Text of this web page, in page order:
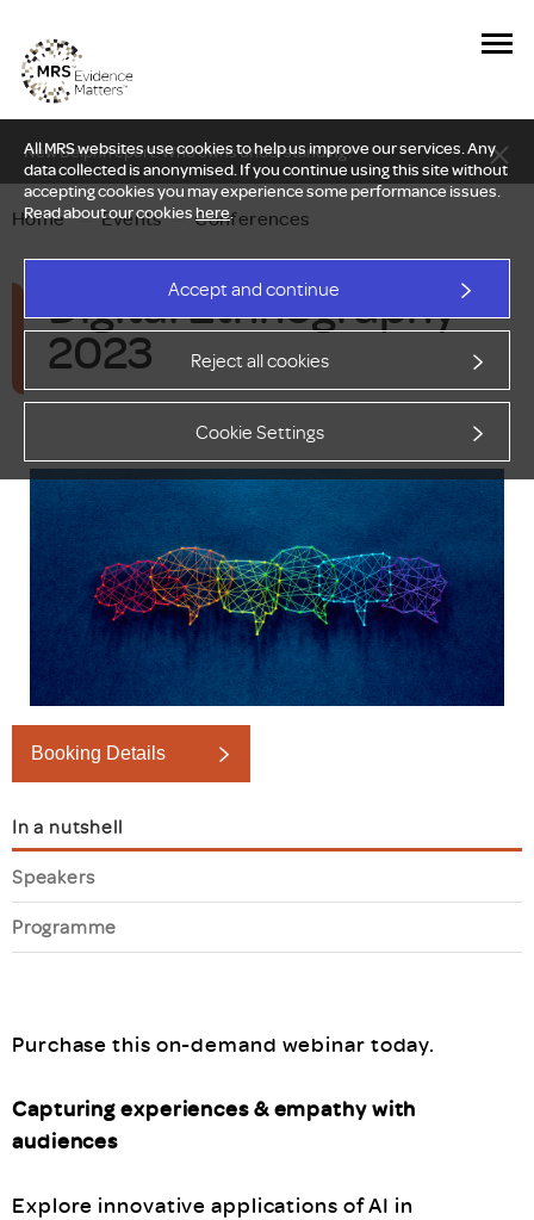
All MRS websites use cookies to help us improve our services. Any
data collected is anonymised. If you continue using this site without
accepting cookies you may experience some performance issues.
Read about our cookieshere.
Accept and continue
Reject all cookies
Cookie Settings
New Delphi report: Who owns understanding?
Home — Events — Conferences
Digital Ethnography
2023
Booking Details
In a nutshell
Speakers
Programme
Purchase this on-demand webinar today.
Capturing experiences & empathy with
audiences
Explore innovative applications of AI in